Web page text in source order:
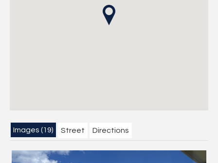
Images (19) Street Directions